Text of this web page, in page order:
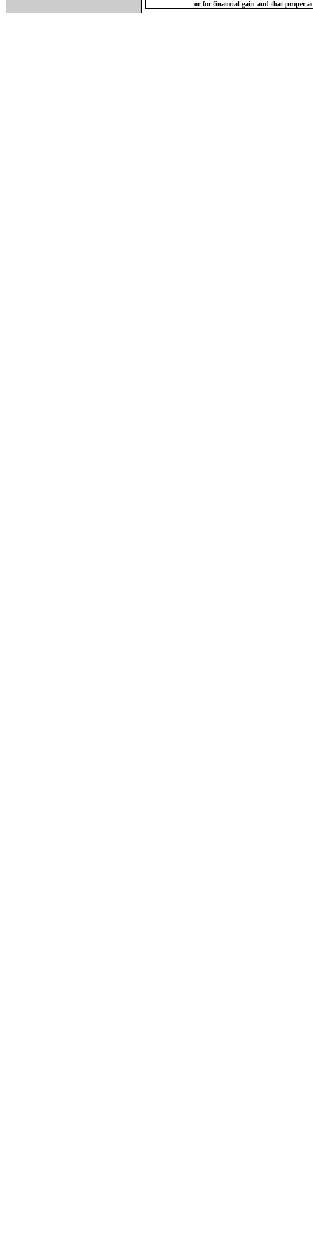
or for financial gain and that proper